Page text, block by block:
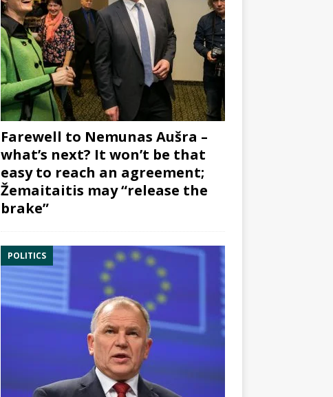
Farewell to Nemunas Aušra –
what’s next? It won’t be that
easy to reach an agreement;
Žemaitaitis may “release the
brake”
POLITICS